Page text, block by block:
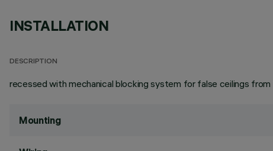
INSTALLATION
DESCRIPTION
recessed with mechanical blocking system for false ceilings
Mounting